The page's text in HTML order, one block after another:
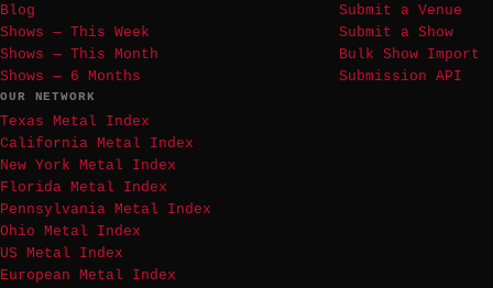
Blog
Shows — This Week
Shows — This Month
Shows — 6 Months
Submit a Venue
Submit a Show
Bulk Show Import
Submission API
OUR NETWORK
Texas Metal Index
California Metal Index
New York Metal Index
Florida Metal Index
Pennsylvania Metal Index
Ohio Metal Index
US Metal Index
European Metal Index